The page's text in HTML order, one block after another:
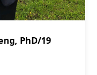
PhD/19
Deng, PhD/19